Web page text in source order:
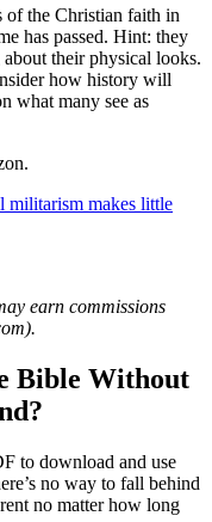
of the Christian faith in
has passed. Hint: they
their physical looks.
how history will
what many see as
militarism makes little
earn commissions
Bible Without
?
to download and use
no way to fall behind
no matter how long